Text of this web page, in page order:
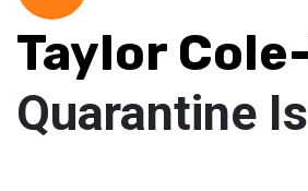
Taylor
Quarantine